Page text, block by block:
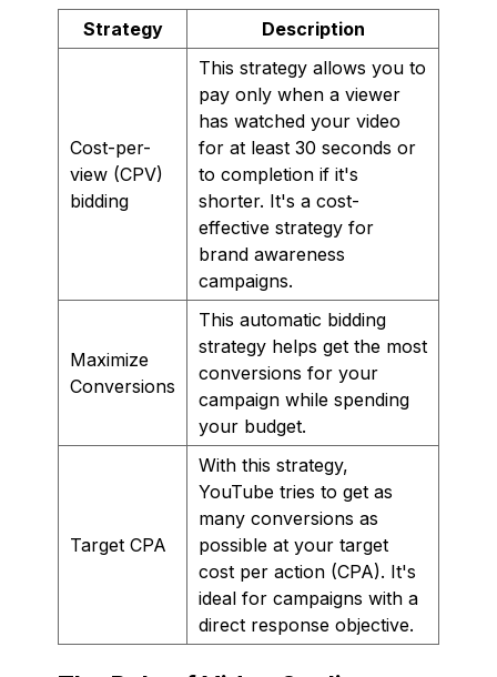
Strategy Description
Cost-per-
view (CPV)
bidding
This strategy allows you to
pay only when a viewer
has watched your video
for at least 30 seconds or
to completion if it's
shorter. It's a cost-
effective strategy for
brand awareness
campaigns.
Maximize
Conversions
This automatic bidding
strategy helps get the most
conversions for your
campaign while spending
your budget.
Target CPA
With this strategy,
YouTube tries to get as
many conversions as
possible at your target
cost per action (CPA). It's
ideal for campaigns with a
direct response objective.